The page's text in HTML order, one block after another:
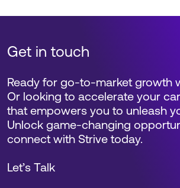
Get in touch
Ready for go-to-market growth
Or looking to accelerate your
that empowers you to unleash
Unlock game-changing
connect with Strive today.
Let’s Talk